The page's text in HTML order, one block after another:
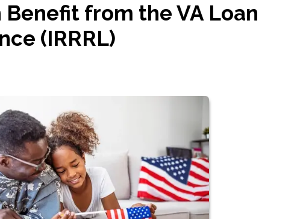
Benefit from the VA Loan
(IRRRL)